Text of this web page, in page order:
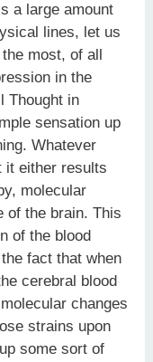
a large amount
lines, let us
most, of all
in the
Thought in
sensation up
Whatever
it either results
molecular
of the brain. This
of the blood
fact that when
cerebral blood
changes
strains upon
some sort of